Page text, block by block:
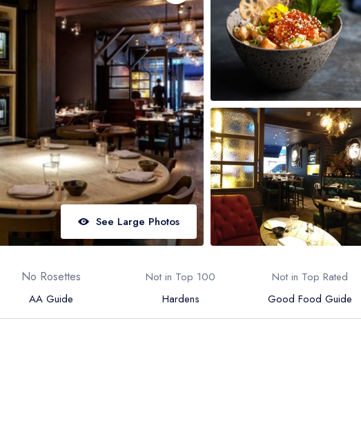
See Large Photos
No Rosettes
AA Guide
Not in Top 100
Hardens
Not in Top Rated
Good Food Guide